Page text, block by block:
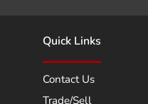
Quick Links
Contact Us
Trade/Sell